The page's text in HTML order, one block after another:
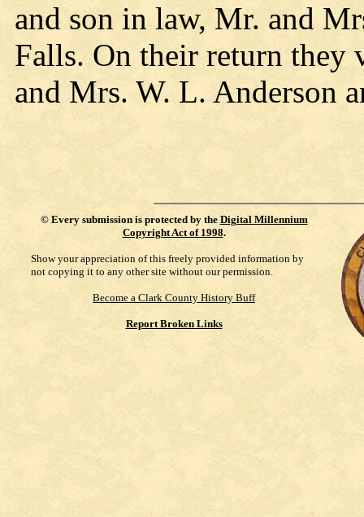
and son in law, Mr. and
Falls. On their return they
and Mrs. W. L. Anderson
© Every submission is protected by the Digital Millennium
Copyright Act of 1998.
Show your appreciation of this freely provided information by
not copying it to any other site without our permission.
Become a Clark County History Buff
Report Broken Links